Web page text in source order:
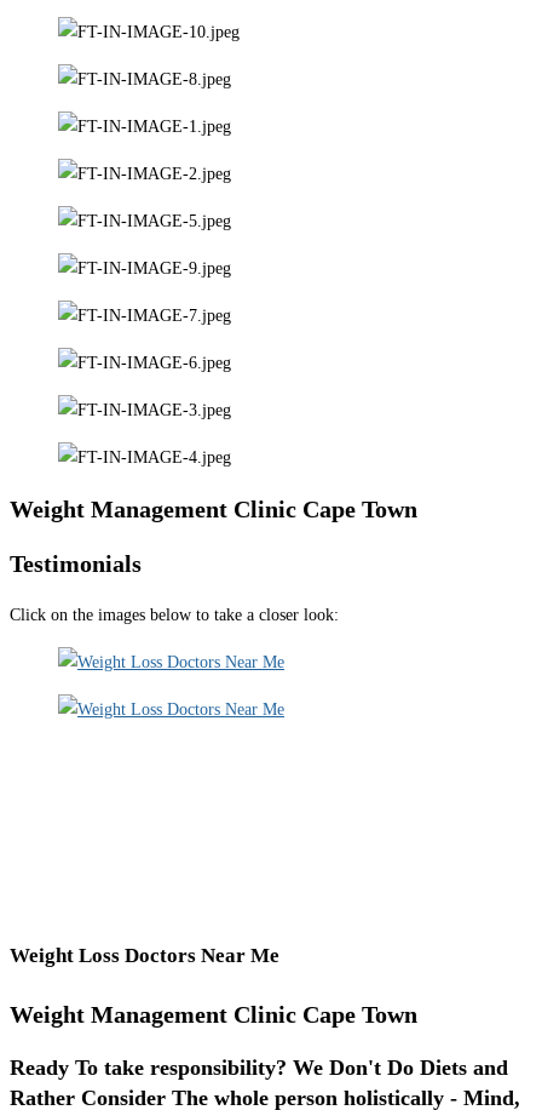
Weight Management Clinic Cape Town
Testimonials
Click on the images below to take a closer look:
Weight Loss Doctors Near Me
Weight Management Clinic Cape Town
Ready To take responsibility? We Don't Do Diets and
Rather Consider The whole person holistically - Mind,